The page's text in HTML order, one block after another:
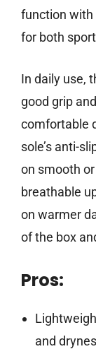
function with
for both
In daily use,
good grip
comfortable
sole’s anti-
on smooth
breathable
on warmer
of the box
Pros:
and